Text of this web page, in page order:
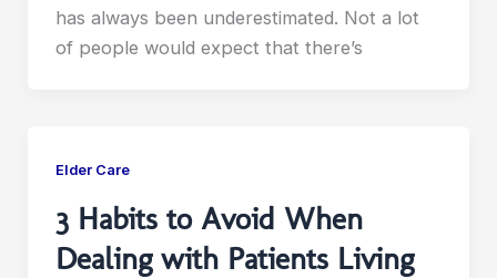
has always been underestimated. Not a lot
of people would expect that there’s
Elder Care
3 Habits to Avoid When
Dealing with Patients Living